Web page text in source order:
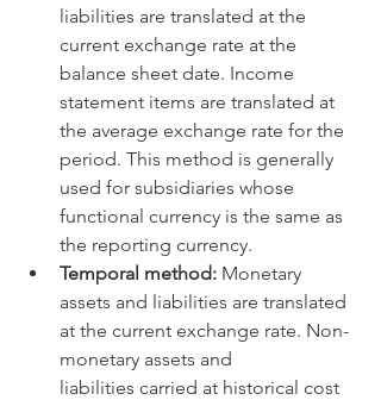
liabilities are translated at the
current exchange rate at the
balance sheet date. Income
statement items are translated at
the average exchange rate for the
period. This method is generally
used for subsidiaries whose
functional currency is the same as
the reporting currency.
Temporal method: Monetary
assets and liabilities are translated
at the current exchange rate. Non-
monetary assets and
liabilities carried at historical cost